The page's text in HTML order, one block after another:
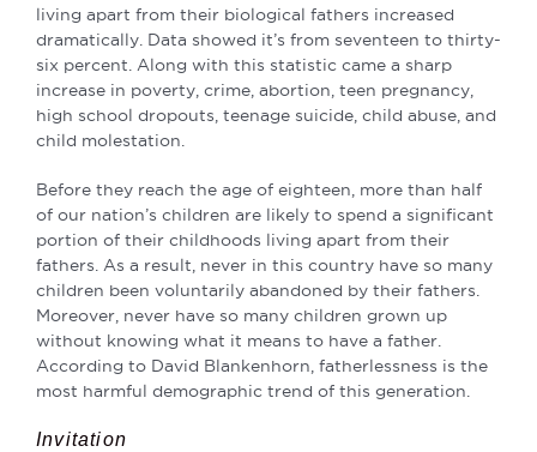
living apart from their biological fathers increased
dramatically. Data showed it’s from seventeen to thirty-
six percent. Along with this statistic came a sharp
increase in poverty, crime, abortion, teen pregnancy,
high school dropouts, teenage suicide, child abuse, and
child molestation.
Before they reach the age of eighteen, more than half
of our nation’s children are likely to spend a significant
portion of their childhoods living apart from their
fathers. As a result, never in this country have so many
children been voluntarily abandoned by their fathers.
Moreover, never have so many children grown up
without knowing what it means to have a father.
According to David Blankenhorn, fatherlessness is the
most harmful demographic trend of this generation.
Invitation